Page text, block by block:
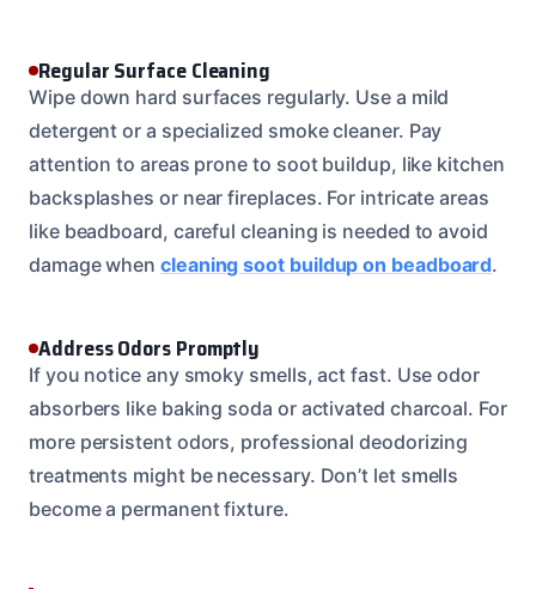
Regular Surface Cleaning
Wipe down hard surfaces regularly. Use a mild
detergent or a specialized smoke cleaner. Pay
attention to areas prone to soot buildup, like kitchen
backsplashes or near fireplaces. For intricate areas
like beadboard, careful cleaning is needed to avoid
damage whencleaning soot buildup on beadboard.
Address Odors Promptly
If you notice any smoky smells, act fast. Use odor
absorbers like baking soda or activated charcoal. For
more persistent odors, professional deodorizing
treatments might be necessary. Don’t let smells
become a permanent fixture.